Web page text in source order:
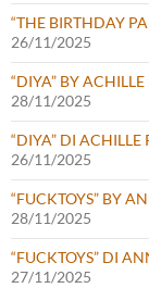
“THE BIRTHDAY
26/11/2025
“DIYA” BY
28/11/2025
“DIYA” DI
26/11/2025
“FUCKTOYS” BY
28/11/2025
“FUCKTOYS” DI
27/11/2025